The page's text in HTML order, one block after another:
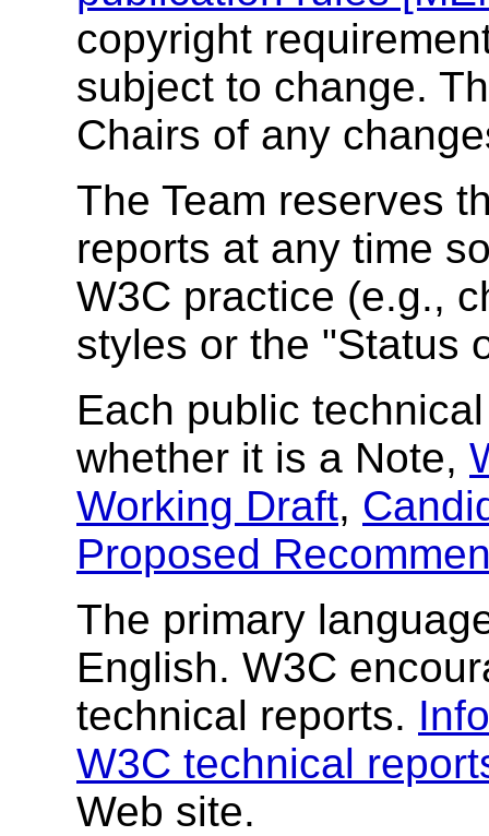
copyright
subject to change.
Chairs of any
The Team reserves
reports at any time
W3C practice (e.g.,
styles or the "Status
Each public
whether it is a Note,
Working Draft,
Proposed
The primary
English. W3C
technical reports.
W3C technical
Web site.